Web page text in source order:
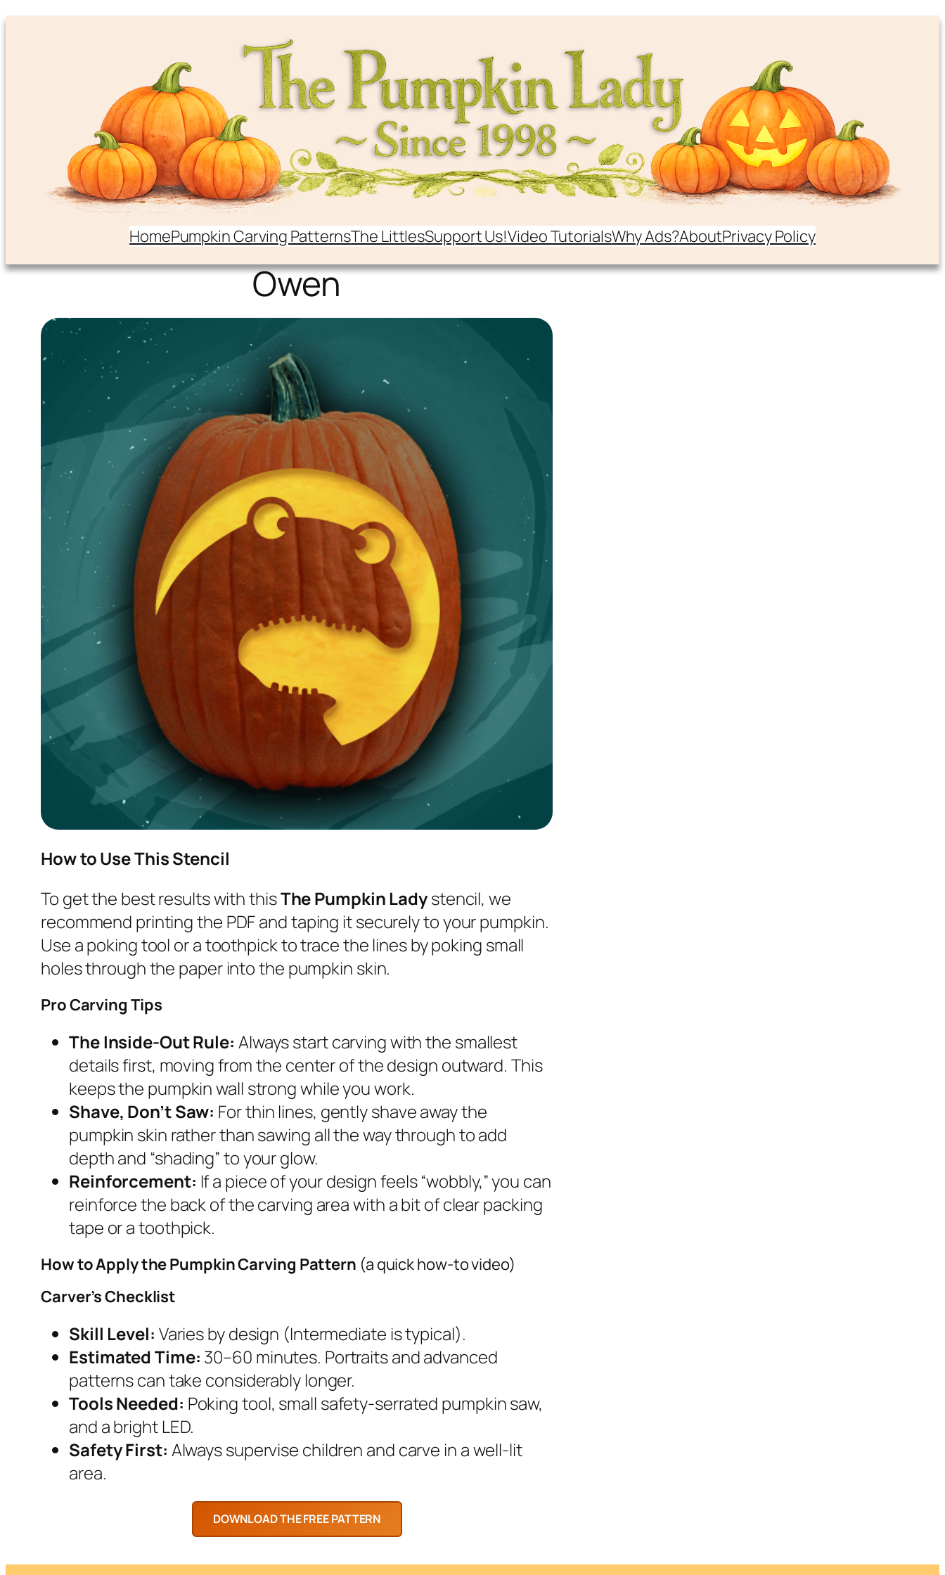
HomePumpkin Carving PatternsThe LittlesSupport Us!Video TutorialsWhy Ads?AboutPrivacy Policy
Owen
How to Use This Stencil
To get the best results with thisThe Pumpkin Ladystencil, we
recommend printing the PDF and taping it securely to your pumpkin.
Use a poking tool or a toothpick to trace the lines by poking small
holes through the paper into the pumpkin skin.
Pro Carving Tips
The Inside-Out Rule: Always start carving with the smallest
details first, moving from the center of the design outward. This
keeps the pumpkin wall strong while you work.
Shave, Don’t Saw: For thin lines, gently shave away the
pumpkin skin rather than sawing all the way through to add
depth and “shading” to your glow.
Reinforcement: If a piece of your design feels “wobbly,” you can
reinforce the back of the carving area with a bit of clear packing
tape or a toothpick.
How to Apply the Pumpkin Carving Pattern (a quick how-to video)
Carver’s Checklist
Skill Level: Varies by design (Intermediate is typical).
Estimated Time: 30–60 minutes. Portraits and advanced
patterns can take considerably longer.
Tools Needed: Poking tool, small safety-serrated pumpkin saw,
and a bright LED.
Safety First: Always supervise children and carve in a well-lit
area.